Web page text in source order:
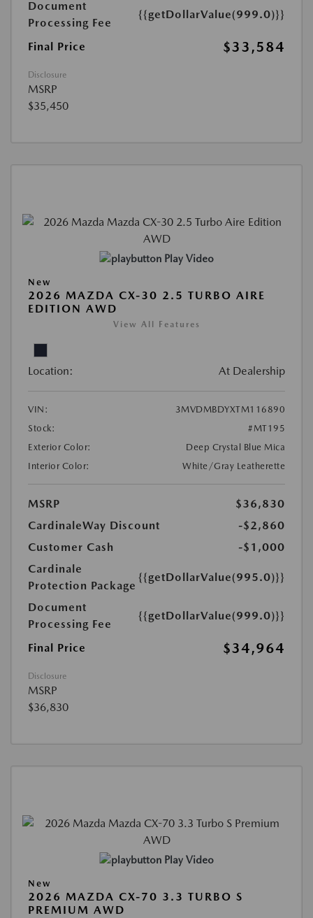
Document
Processing Fee
{{getDollarValue(999.0)}}
Final Price $33,584
Disclosure
MSRP
$35,450
Play Video
New
2026 MAZDA CX-30 2.5 TURBO AIRE
EDITION AWD
View All Features
Location: At Dealership
VIN:
3MVDMBDYXTM116890
Stock:
#MT195
Exterior Color:
Deep Crystal Blue Mica
Interior Color:
White/Gray Leatherette
MSRP
$36,830
CardinaleWay Discount
-$2,860
Customer Cash
-$1,000
Cardinale
Protection Package
{{getDollarValue(995.0)}}
Document
Processing Fee
{{getDollarValue(999.0)}}
Final Price $34,964
Disclosure
MSRP
$36,830
Play Video
New
2026 MAZDA CX-70 3.3 TURBO S
PREMIUM AWD